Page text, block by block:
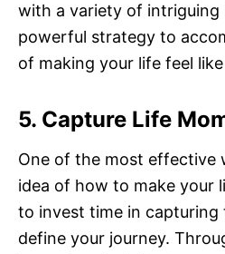
with a variety of intriguing
powerful strategy to
of making your life feel
5. Capture Life
One of the most effective
idea of how to make your
to invest time in
define your journey.